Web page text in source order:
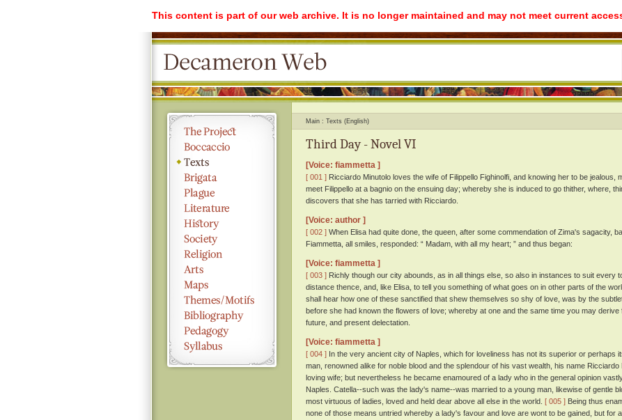
This content is part of our web archive. It is no longer maintained and may not meet current
Main Texts (English)
Third Day - Novel VI
[Voice: fiammetta ]
[ 001 ] Ricciardo Minutolo loves the wife of Filippello Fighinolfi, and knowing her to be jealous,
meet Filippello at a bagnio on the ensuing day; whereby she is induced to go thither, where,
discovers that she has tarried with Ricciardo.
[Voice: author ]
[ 002 ] When Elisa had quite done, the queen, after some commendation of Zima's sagacity,
Fiammetta, all smiles, responded: “ Madam, with all my heart; ” and thus began:
[Voice: fiammetta ]
[ 003 ] Richly though our city abounds, as in all things else, so also in instances to suit every
distance thence, and, like Elisa, to tell you something of what goes on in other parts of the
shall hear how one of these sanctified that shew themselves so shy of love, was by the
before she had known the flowers of love; whereby at one and the same time you may
future, and present delectation.
[Voice: fiammetta ]
[ 004 ] In the very ancient city of Naples, which for loveliness has not its superior or perhaps
man, renowned alike for noble blood and the splendour of his vast wealth, his name
loving wife; but nevertheless he became enamoured of a lady who in the general opinion
Naples. Catella--such was the lady's name--was married to a young man, likewise of gentle
most virtuous of ladies, loved and held dear above all else in the world. [ 005 ] Being thus
none of those means untried whereby a lady's favour and love are wont to be gained, but for